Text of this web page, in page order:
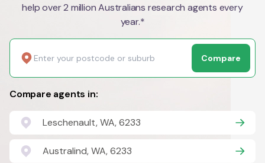
help over 2 million Australians research agents every
year.*
Compare
Compare agents in:
Leschenault, WA, 6233
Australind, WA, 6233